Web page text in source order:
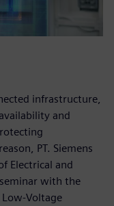
infrastructure,
and
PT. Siemens
Electrical and
with the
Low-Voltage